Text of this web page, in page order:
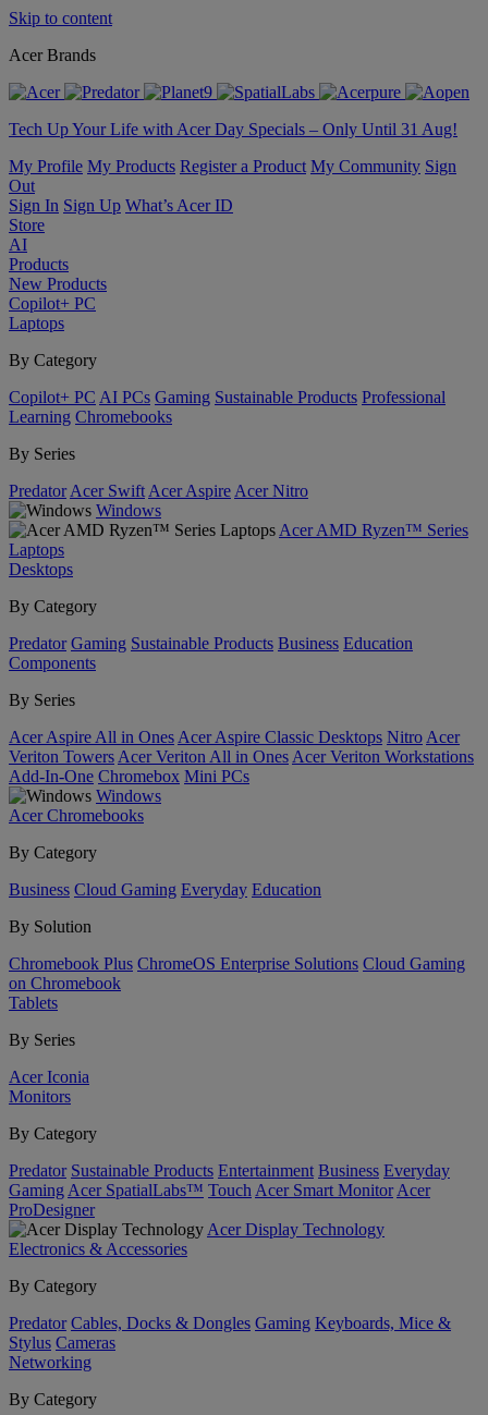
Skip to content
Acer Brands
Tech Up Your Life with Acer Day Specials – Only Until 31 Aug!
My Profile My Products Register a Product My Community Sign
Out
Sign In Sign Up What’s Acer ID
Store
AI
Products
New Products
Copilot+ PC
Laptops
By Category
Copilot+ PC AI PCs Gaming Sustainable Products Professional
Learning Chromebooks
By Series
Predator Acer Swift Acer Aspire Acer Nitro
Windows
Acer AMD Ryzen™ Series
Laptops
Desktops
By Category
Predator Gaming Sustainable Products Business Education
Components
By Series
Acer Aspire All in Ones Acer Aspire Classic Desktops Nitro Acer
Veriton Towers Acer Veriton All in Ones Acer Veriton Workstations
Add-In-One Chromebox Mini PCs
Windows
Acer Chromebooks
By Category
Business Cloud Gaming Everyday Education
By Solution
Chromebook Plus ChromeOS Enterprise Solutions Cloud Gaming
on Chromebook
Tablets
By Series
Acer Iconia
Monitors
By Category
Predator Sustainable Products Entertainment Business Everyday
Gaming Acer SpatialLabs™ Touch Acer Smart Monitor Acer
ProDesigner
Acer Display Technology
Electronics & Accessories
By Category
Predator Cables, Docks & Dongles Gaming Keyboards, Mice &
Stylus Cameras
Networking
By Category